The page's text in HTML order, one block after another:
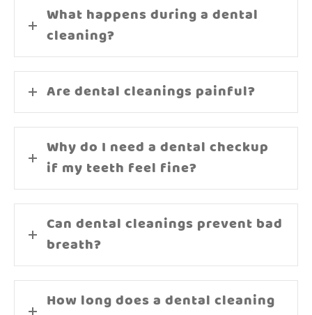
What happens during a dental
cleaning?
Are dental cleanings painful?
Why do I need a dental checkup
if my teeth feel fine?
Can dental cleanings prevent bad
breath?
How long does a dental cleaning